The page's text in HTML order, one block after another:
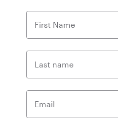
First Name
Last name
Email